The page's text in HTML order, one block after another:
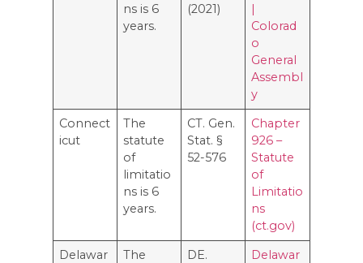
ns is 6
years.
(2021)
|
Colorad
o
General
Assembl
y
Connect
icut
The
statute
of
limitatio
ns is 6
years.
CT. Gen.
Stat. §
52-576
Chapter
926 –
Statute
of
Limitatio
ns
(ct.gov)
Delawar
The
DE.
Delawar